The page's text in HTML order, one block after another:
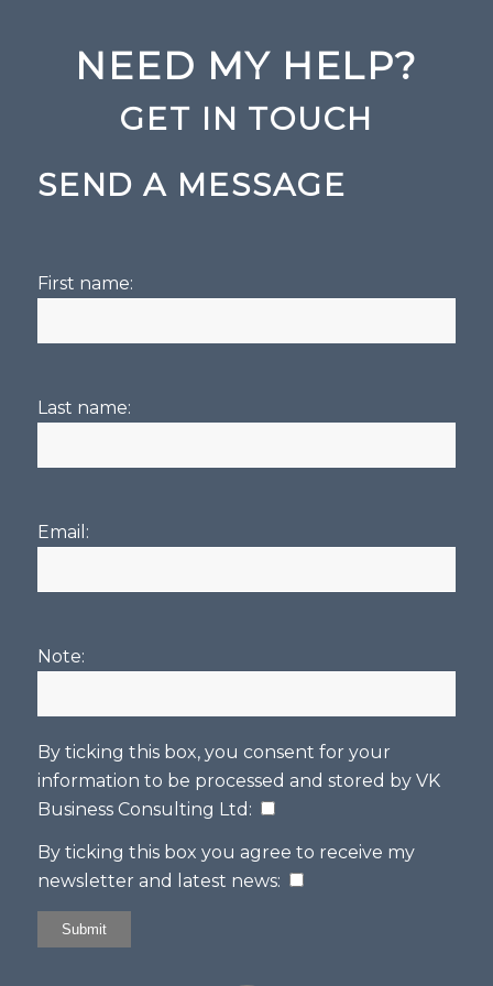
NEED MY HELP?
GET IN TOUCH
SEND A MESSAGE
First name:
Last name:
Email:
Note:
By ticking this box, you consent for your
information to be processed and stored by VK
Business Consulting Ltd :
By ticking this box you agree to receive my
newsletter and latest news: